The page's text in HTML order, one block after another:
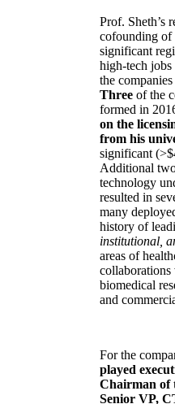
Prof. Sheth’s
cofounding of
significant
high-tech
the
Three of the
formed in
on the
from his
significant
Additional
technology
resulted in
many
history of
institutional,
areas of
biomedical
and
For the
played
Chairman of
Senior VP,